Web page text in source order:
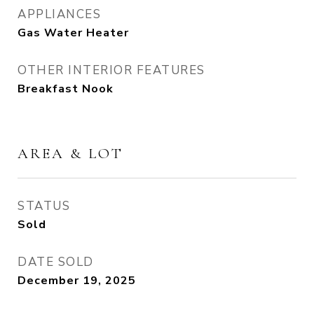
APPLIANCES
Gas Water Heater
OTHER INTERIOR FEATURES
Breakfast Nook
AREA & LOT
STATUS
Sold
DATE SOLD
December 19, 2025